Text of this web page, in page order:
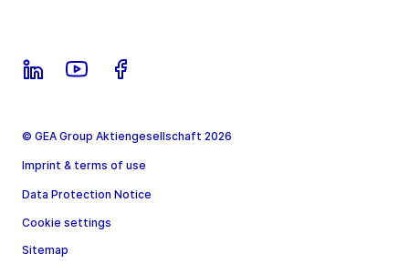
© GEA Group Aktiengesellschaft 2026
Imprint & terms of use
Data Protection Notice
Cookie settings
Sitemap